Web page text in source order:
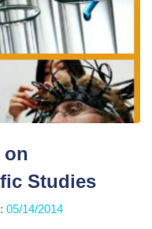
on
Studies
05/14/2014